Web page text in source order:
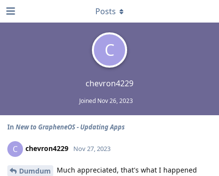
C
chevron4229
Joined Nov 26, 2023
Posts
In New to GrapheneOS - Updating Apps
C chevron4229 Nov 27, 2023
Dumdum
Much appreciated, that's what I happened